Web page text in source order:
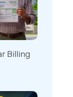
Billing